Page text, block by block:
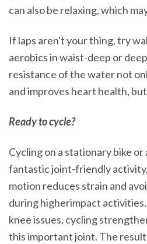
can also be relaxing, which
If laps aren't your thing, try
aerobics in waist-deep or
resistance of the water not
and improves heart health,
Ready to cycle?
Cycling on a stationary bike or
fantastic joint-friendly
motion reduces strain and
during higherimpact
knee issues, cycling
this important joint. The